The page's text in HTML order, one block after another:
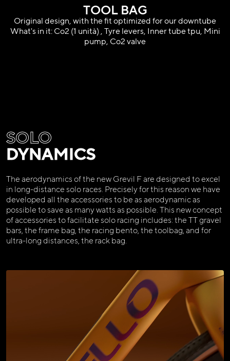
TOOL BAG
Original design, with the fit optimized for our downtube
What's in it: Co2 (1 unità) , Tyre levers, Inner tube tpu, Mini
pump, Co2 valve
SOLO
DYNAMICS
The aerodynamics of the new Grevil F are designed to excel
in long-distance solo races. Precisely for this reason we have
developed all the accessories to be as aerodynamic as
possible to save as many watts as possible. This new concept
of accessories to facilitate solo racing includes: the TT gravel
bars, the frame bag, the racing bento, the toolbag, and for
ultra-long distances, the rack bag.